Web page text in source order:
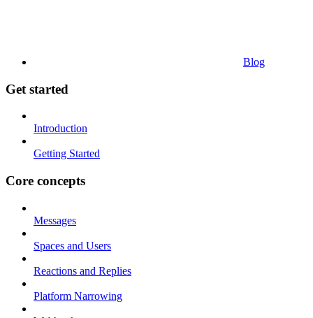
Blog
Get started
Introduction
Getting Started
Core concepts
Messages
Spaces and Users
Reactions and Replies
Platform Narrowing